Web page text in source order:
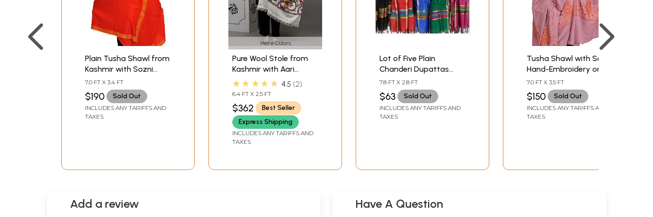
Plain Tusha Shawl from
Kashmir with Sozni
Hand-Embroidery on
Border
7.0 FT X 3.4 FT
$190 Sold Out
INCLUDES ANY TARIFFS AND
TAXES
More Colors
Pure Wool Stole from
Kashmir with Aari
Embroidered Giant
Flowers by Hand
★★★★★ 4.5 2
6.4 FT X 2.5 FT
$362
Best Seller
Express Shipping
INCLUDES ANY TARIFFS AND
TAXES
Lot of Five Plain
Chanderi Dupattas
with Golden Border
7.8 FT X 2.8 FT
$63 Sold Out
INCLUDES ANY TARIFFS AND
TAXES
Tusha Shawl with Sozni
Hand-Embroidery on
Border
7.0 FT X 3.5 FT
$150 Sold Out
INCLUDES ANY TARIFFS AND
TAXES
Add a review Have A Question